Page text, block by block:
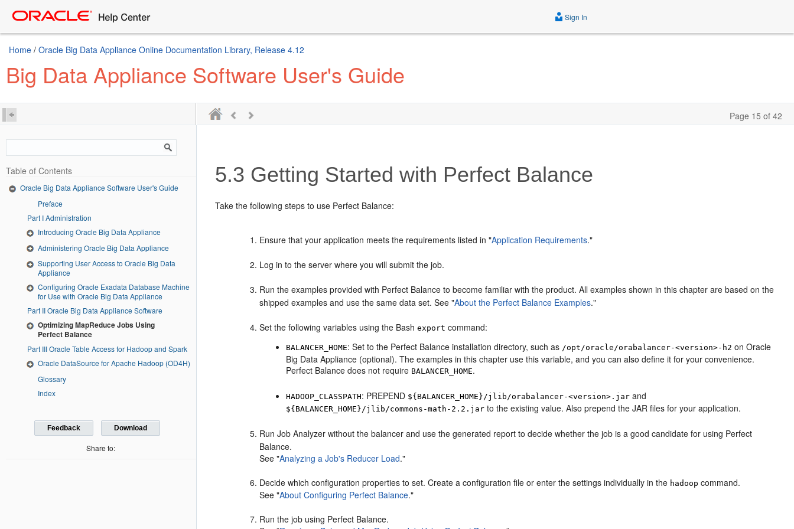
Sign In
Home / Oracle Big Data Appliance Online Documentation Library, Release 4.12
Big Data Appliance Software User's Guide
Page 15 of 42
Table of Contents
Oracle Big Data Appliance Software User's Guide
Preface
Part I Administration
Introducing Oracle Big Data Appliance
Administering Oracle Big Data Appliance
Supporting User Access to Oracle Big Data
Appliance
Configuring Oracle Exadata Database Machine
for Use with Oracle Big Data Appliance
Part II Oracle Big Data Appliance Software
Optimizing MapReduce Jobs Using
Perfect Balance
Part III Oracle Table Access for Hadoop and Spark
Oracle DataSource for Apache Hadoop (OD4H)
Glossary
Index
Feedback Download
Share to:
5.3 Getting Started with Perfect Balance
Take the following steps to use Perfect Balance:
Ensure that your application meets the requirements listed in"Application Requirements."
Log in to the server where you will submit the job.
Run the examples provided with Perfect Balance to become familiar with the product. All examples shown in this chapter are based on the
shipped examples and use the same data set. See"About the Perfect Balance Examples."
Set the following variables using the Bashexport command:
BALANCER_HOME: Set to the Perfect Balance installation directory, such as /opt/oracle/orabalancer-<version>-h2 on Oracle
Big Data Appliance (optional). The examples in this chapter use this variable, and you can also define it for your convenience.
Perfect Balance does not require BALANCER_HOME.
HADOOP_CLASSPATH: PREPEND ${BALANCER_HOME}/jlib/orabalancer-<version>.jar and
${BALANCER_HOME}/jlib/commons-math-2.2.jar to the existing value. Also prepend the JAR files for your application.
Run Job Analyzer without the balancer and use the generated report to decide whether the job is a good candidate for using Perfect
Balance.
See"Analyzing a Job's Reducer Load."
Decide which configuration properties to set. Create a configuration file or enter the settings individually in the hadoop command.
See"About Configuring Perfect Balance."
Run the job using Perfect Balance.